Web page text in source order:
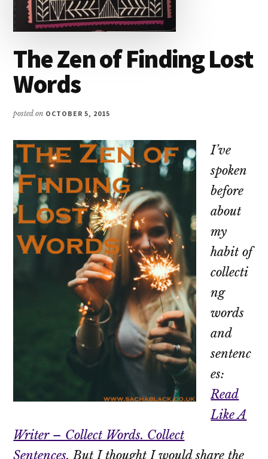
The Zen of Finding Lost
Words
posted on OCTOBER 5, 2015
I’ve
spoken
before
about
my
habit of
collecti
ng
words
and
sentenc
es:
Read
Like A
Writer – Collect Words. Collect
Sentences. But I thought I would share the